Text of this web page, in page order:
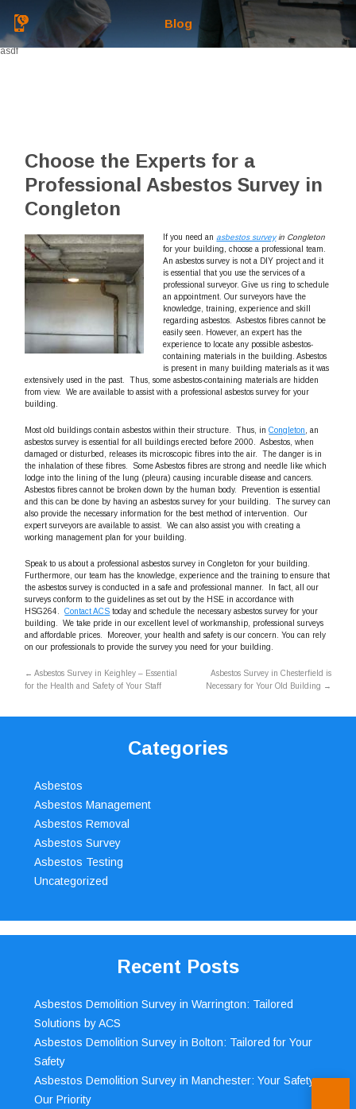
Blog
asdf
Choose the Experts for a
Professional Asbestos Survey in
Congleton
If you need anasbestos surveyin Congleton
for your building
,choose a professional team.
An asbestos survey is not a DIY project and it
is essential that you use the services of a
professional surveyor. Give us ring to schedule
an appointment. Our surveyors have the
knowledge, training, experience and skill
regarding asbestos. Asbestos fibres cannot be
easily seen. However, an expert has the
experience to locate any possible asbestos-
containing materials in the building. Asbestos
is present in many building materials as it was
extensively used in the past. Thus, some asbestos-containing materials are hidden
from view. We are available to assist with a professional asbestos survey for your
building.
Most old buildings contain asbestos within their structure. Thus, inCongleton
, an
asbestos survey is essential for all buildings erected before 2000. Asbestos, when
damaged or disturbed, releases its microscopic fibres into the air. The danger is in
the inhalation of these fibres. Some Asbestos fibres are strong and needle like which
lodge into the lining of the lung (pleura) causing incurable disease and cancers.
Asbestos fibres cannot be broken down by the human body. Prevention is essential
and this can be done by having an asbestos survey for your building. The survey can
also provide the necessary information for the best method of intervention. Our
expert surveyors are available to assist. We can also assist you with creating a
working management plan for your building.
Speak to us about a professional asbestos survey in Congleton for your building.
Furthermore, our team has the knowledge, experience and the training to ensure that
the asbestos survey is conducted in a safe and professional manner. In fact, all our
surveys conform to the guidelines as set out by the HSE in accordance with
HSG264.Contact ACS today and schedule the necessary asbestos survey for your
building. We take pride in our excellent level of workmanship, professional surveys
and affordable prices. Moreover, your health and safety is our concern. You can rely
on our professionals to provide the survey you need for your building.
← Asbestos Survey in Keighley – Essential
for the Health and Safety of Your Staff
Asbestos Survey in Chesterfield is
Necessary for Your Old Building →
Categories
Asbestos
Asbestos Management
Asbestos Removal
Asbestos Survey
Asbestos Testing
Uncategorized
Recent Posts
Asbestos Demolition Survey in Warrington: Tailored
Solutions by ACS
Asbestos Demolition Survey in Bolton: Tailored for Your
Safety
Asbestos Demolition Survey in Manchester: Your Safety,
Our Priority